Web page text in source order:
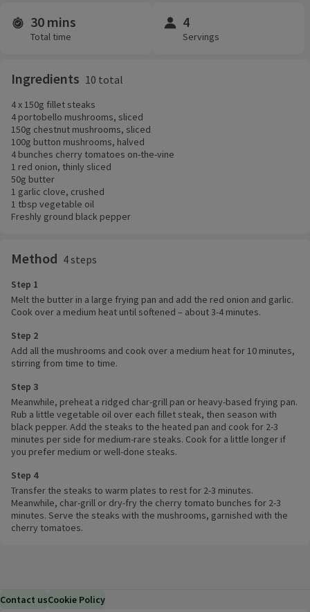
Time and servings
30 mins
Total time
4
Servings
Ingredients 10 total
4 x 150g fillet steaks
4 portobello mushrooms, sliced
150g chestnut mushrooms, sliced
100g button mushrooms, halved
4 bunches cherry tomatoes on-the-vine
1 red onion, thinly sliced
50g butter
1 garlic clove, crushed
1 tbsp vegetable oil
Freshly ground black pepper
Method 4 steps
Step 1
Melt the butter in a large frying pan and add the red onion and garlic.
Cook over a medium heat until softened – about 3-4 minutes.
Step 2
Add all the mushrooms and cook over a medium heat for 10 minutes,
stirring from time to time.
Step 3
Meanwhile, preheat a ridged char-grill pan or heavy-based frying pan.
Rub a little vegetable oil over each fillet steak, then season with
black pepper. Add the steaks to the heated pan and cook for 2-3
minutes per side for medium-rare steaks. Cook for a little longer if
you prefer medium or well-done steaks.
Step 4
Transfer the steaks to warm plates to rest for 2-3 minutes.
Meanwhile, char-grill or dry-fry the cherry tomato bunches for 2-3
minutes. Serve the steaks with the mushrooms, garnished with the
cherry tomatoes.
Contact usCookie Policy